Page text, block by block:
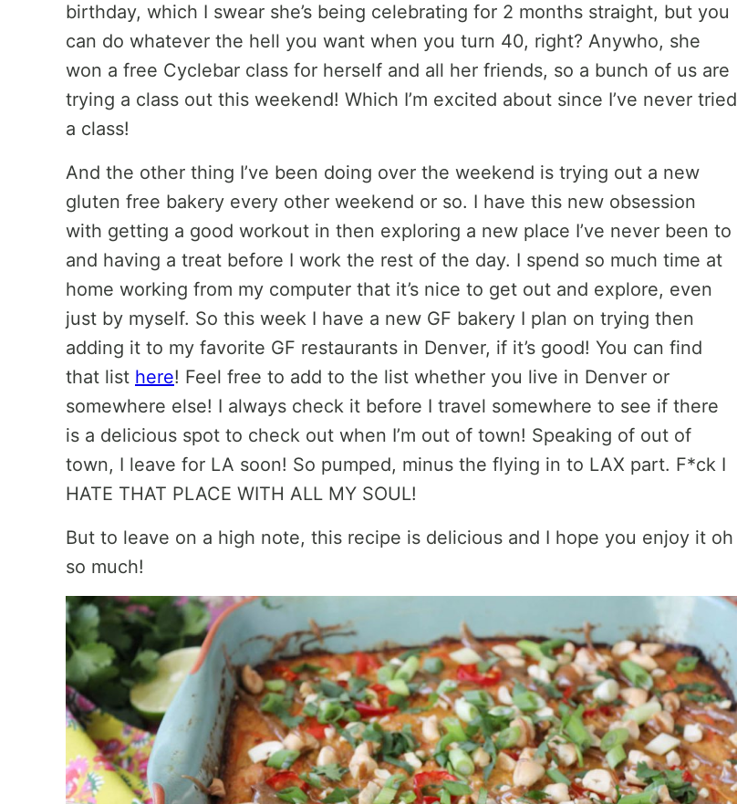
birthday, which I swear she’s being celebrating for 2 months straight, but you
can do whatever the hell you want when you turn 40, right? Anywho, she
won a free Cyclebar class for herself and all her friends, so a bunch of us are
trying a class out this weekend! Which I’m excited about since I’ve never tried
a class!
And the other thing I’ve been doing over the weekend is trying out a new
gluten free bakery every other weekend or so. I have this new obsession
with getting a good workout in then exploring a new place I’ve never been to
and having a treat before I work the rest of the day. I spend so much time at
home working from my computer that it’s nice to get out and explore, even
just by myself. So this week I have a new GF bakery I plan on trying then
adding it to my favorite GF restaurants in Denver, if it’s good! You can find
that list here! Feel free to add to the list whether you live in Denver or
somewhere else! I always check it before I travel somewhere to see if there
is a delicious spot to check out when I’m out of town! Speaking of out of
town, I leave for LA soon! So pumped, minus the flying in to LAX part. F*ck I
HATE THAT PLACE WITH ALL MY SOUL!
But to leave on a high note, this recipe is delicious and I hope you enjoy it oh
so much!